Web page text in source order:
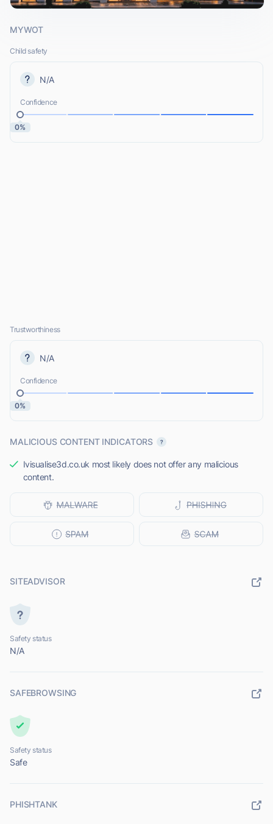
MYWOT
Child safety
N/A
Confidence
0%
Trustworthiness
N/A
Confidence
0%
MALICIOUS CONTENT INDICATORS
Ivisualise3d.co.uk most likely does not offer any malicious
content.
SITEADVISOR
Safety status
N/A
SAFEBROWSING
Safety status
Safe
PHISHTANK